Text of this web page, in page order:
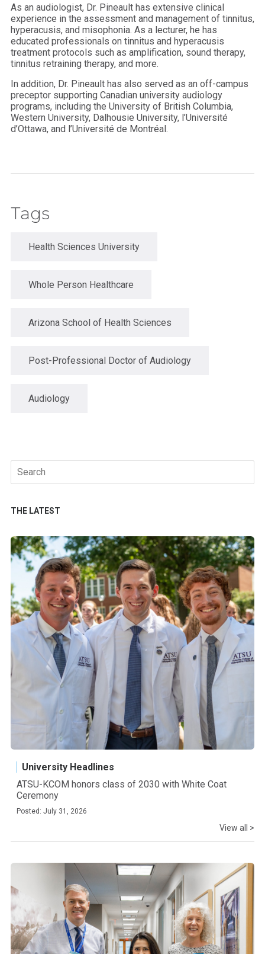
As an audiologist, Dr. Pineault has extensive clinical
experience in the assessment and management of tinnitus,
hyperacusis, and misophonia. As a lecturer, he has
educated professionals on tinnitus and hyperacusis
treatment protocols such as amplification, sound therapy,
tinnitus retraining therapy, and more.
In addition, Dr. Pineault has also served as an off-campus
preceptor supporting Canadian university audiology
programs, including the University of British Columbia,
Western University, Dalhousie University, l’Université
d’Ottawa, and l’Université de Montréal.
Tags
Health Sciences University
Whole Person Healthcare
Arizona School of Health Sciences
Post-Professional Doctor of Audiology
Audiology
Search
for:
THE LATEST
University Headlines
ATSU-KCOM honors class of 2030 with White Coat
Ceremony
Posted: July 31, 2026
View all >